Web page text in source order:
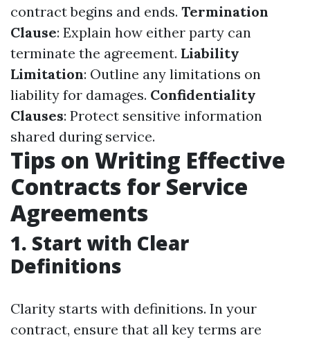
contract begins and ends. Termination
Clause: Explain how either party can
terminate the agreement. Liability
Limitation: Outline any limitations on
liability for damages. Confidentiality
Clauses: Protect sensitive information
shared during service.
Tips on Writing Effective
Contracts for Service
Agreements
1. Start with Clear
Definitions
Clarity starts with definitions. In your
contract, ensure that all key terms are